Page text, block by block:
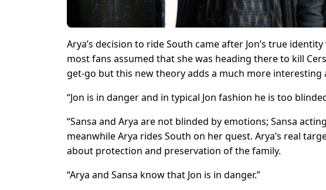
Arya’s decision to ride South came after Jon’s true
most fans assumed that she was heading there to kill
get-go but this new theory adds a much more
“Jon is in danger and in typical Jon fashion he is too
“Sansa and Arya are not blinded by emotions; Sansa
meanwhile Arya rides South on her quest. Arya’s real
about protection and preservation of the family.
“Arya and Sansa know that Jon is in danger.”